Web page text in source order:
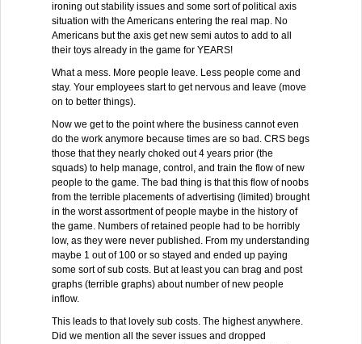
ironing out stability issues and some sort of political axis
situation with the Americans entering the real map. No
Americans but the axis get new semi autos to add to all
their toys already in the game for YEARS!
What a mess. More people leave. Less people come and
stay. Your employees start to get nervous and leave (move
on to better things).
Now we get to the point where the business cannot even
do the work anymore because times are so bad. CRS begs
those that they nearly choked out 4 years prior (the
squads) to help manage, control, and train the flow of new
people to the game. The bad thing is that this flow of noobs
from the terrible placements of advertising (limited) brought
in the worst assortment of people maybe in the history of
the game. Numbers of retained people had to be horribly
low, as they were never published. From my understanding
maybe 1 out of 100 or so stayed and ended up paying
some sort of sub costs. But at least you can brag and post
graphs (terrible graphs) about number of new people
inflow.
This leads to that lovely sub costs. The highest anywhere.
Did we mention all the sever issues and dropped